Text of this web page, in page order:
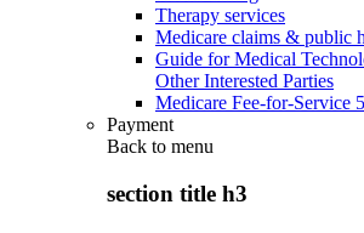
Therapy services
Medicare claims & public
Guide for Medical
Other Interested Parties
Medicare Fee-for-Service
Payment
Back to menu
section title h3